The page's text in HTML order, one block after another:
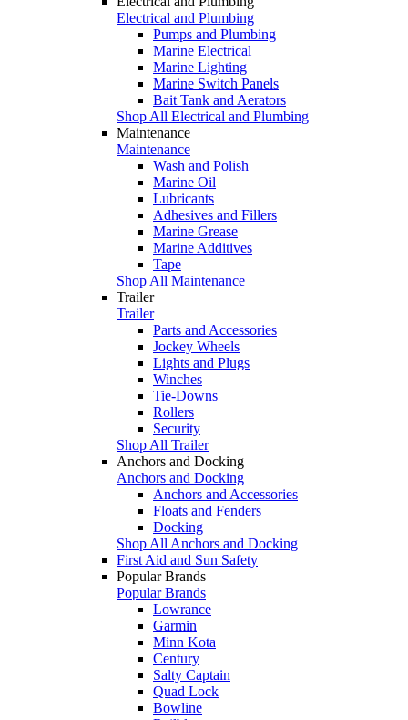
Electrical and Plumbing
Pumps and Plumbing
Marine Electrical
Marine Lighting
Marine Switch Panels
Bait Tank and Aerators
Shop All Electrical and Plumbing
Maintenance
Maintenance
Wash and Polish
Marine Oil
Lubricants
Adhesives and Fillers
Marine Grease
Marine Additives
Tape
Shop All Maintenance
Trailer
Trailer
Parts and Accessories
Jockey Wheels
Lights and Plugs
Winches
Tie-Downs
Rollers
Security
Shop All Trailer
Anchors and Docking
Anchors and Docking
Anchors and Accessories
Floats and Fenders
Docking
Shop All Anchors and Docking
First Aid and Sun Safety
Popular Brands
Popular Brands
Lowrance
Garmin
Minn Kota
Century
Salty Captain
Quad Lock
Bowline